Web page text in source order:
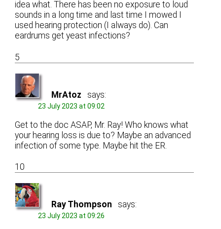
idea what. There has been no exposure to loud
sounds in a long time and last time I mowed I
used hearing protection (I always do). Can
eardrums get yeast infections?
5
MrAtoz says:
23 July 2023 at 09:02
Get to the doc ASAP, Mr. Ray! Who knows what
your hearing loss is due to? Maybe an advanced
infection of some type. Maybe hit the ER.
10
Ray Thompson says:
23 July 2023 at 09:26